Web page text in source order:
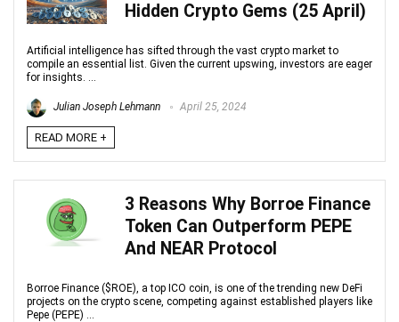
Hidden Crypto Gems (25 April)
Artificial intelligence has sifted through the vast crypto market to
compile an essential list. Given the current upswing, investors are eager
for insights. ...
Julian Joseph Lehmann April 25, 2024
READ MORE +
3 Reasons Why Borroe Finance
Token Can Outperform PEPE
And NEAR Protocol
Borroe Finance ($ROE), a top ICO coin, is one of the trending new DeFi
projects on the crypto scene, competing against established players like
Pepe (PEPE) ...